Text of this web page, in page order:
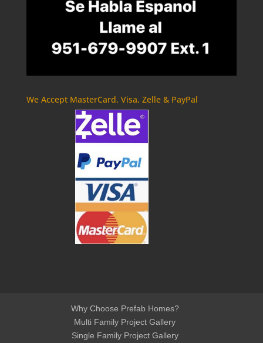
We Accept MasterCard, Visa, Zelle & PayPal
Why Choose Prefab Homes?
Multi Family Project Gallery
Single Family Project Gallery